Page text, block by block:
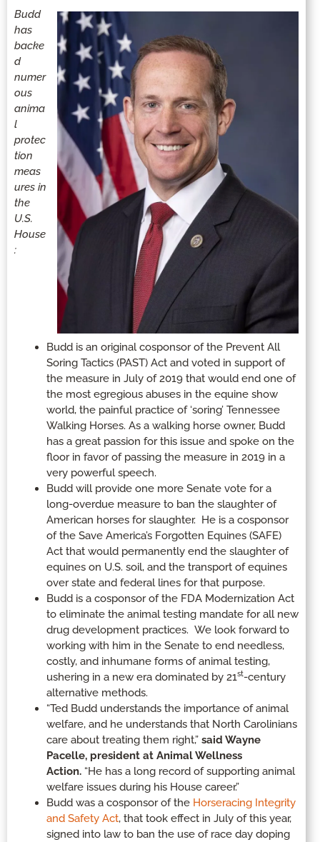
Budd
has
backe
d
numer
ous
anima
l
protec
tion
meas
ures in
the
U.S.
House
:
Budd is an original cosponsor of the Prevent All
Soring Tactics (PAST) Act and voted in support of
the measure in July of 2019 that would end one of
the most egregious abuses in the equine show
world, the painful practice of ‘soring’ Tennessee
Walking Horses. As a walking horse owner, Budd
has a great passion for this issue and spoke on the
floor in favor of passing the measure in 2019 in a
very powerful speech.
Budd will provide one more Senate vote for a
long-overdue measure to ban the slaughter of
American horses for slaughter. He is a cosponsor
of the Save America’s Forgotten Equines (SAFE)
Act that would permanently end the slaughter of
equines on U.S. soil, and the transport of equines
over state and federal lines for that purpose.
Budd is a cosponsor of the FDA Modernization Act
to eliminate the animal testing mandate for all new
drug development practices. We look forward to
working with him in the Senate to end needless,
costly, and inhumane forms of animal testing,
ushering in a new era dominated by 21st-century
alternative methods.
“Ted Budd understands the importance of animal
welfare, and he understands that North Carolinians
care about treating them right,” said Wayne
Pacelle, president at Animal Wellness
Action. “He has a long record of supporting animal
welfare issues during his House career.”
Budd was a cosponsor of the Horseracing Integrity
and Safety Act, that took effect in July of this year,
signed into law to ban the use of race day doping